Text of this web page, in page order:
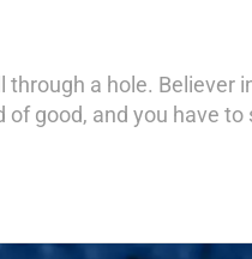
a hole.
good, and you have to